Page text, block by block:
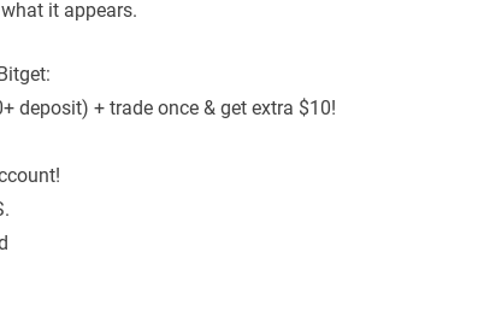
it appears.
deposit) + trade once & get extra $10!